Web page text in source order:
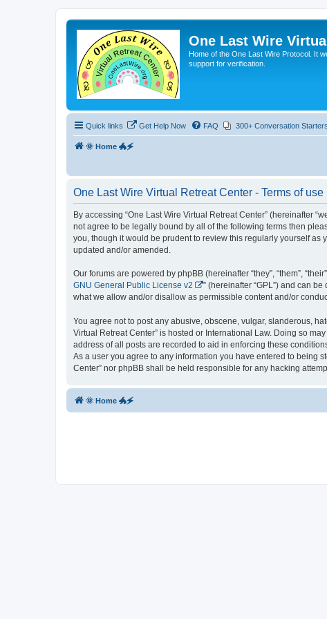
One Last Wire
Home of the One Last Wire Protocol. It
support for verification.
Quick links Get Help Now FAQ 300+ Conversation Starters
🌞 Home 🐲🗲
One Last Wire Virtual Retreat Center - Terms of use
By accessing “One Last Wire Virtual Retreat Center” (hereinafter
not agree to be legally bound by all of the following terms then
you, though it would be prudent to review this regularly yourself as
updated and/or amended.
Our forums are powered by phpBB (hereinafter “they”, “them”,
GNU General Public License v2
” (hereinafter “GPL”) and can
what we allow and/or disallow as permissible content and/or
You agree not to post any abusive, obscene, vulgar, slanderous,
Virtual Retreat Center” is hosted or International Law. Doing so
address of all posts are recorded to aid in enforcing these
As a user you agree to any information you have entered to being
Center” nor phpBB shall be held responsible for any hacking
🌞 Home 🐲🗲